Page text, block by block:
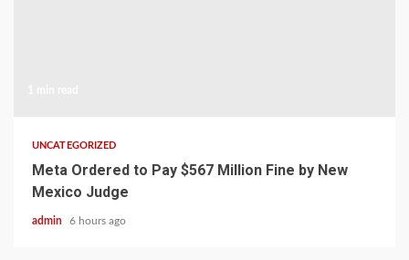
UNCATEGORIZED
Meta Ordered to Pay $567 Million Fine by New
Mexico Judge
admin 6 hours ago